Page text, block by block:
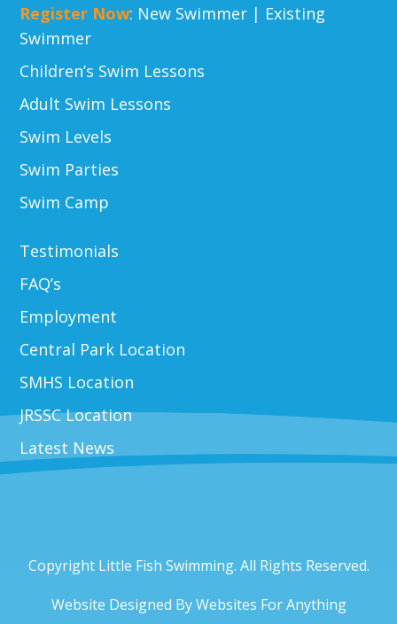
Register Now: New Swimmer | Existing
Swimmer
Children’s Swim Lessons
Adult Swim Lessons
Swim Levels
Swim Parties
Swim Camp
Testimonials
FAQ’s
Employment
Central Park Location
SMHS Location
JRSSC Location
Latest News
Copyright Little Fish Swimming. All Rights Reserved.
Website Designed ByWebsites For Anything